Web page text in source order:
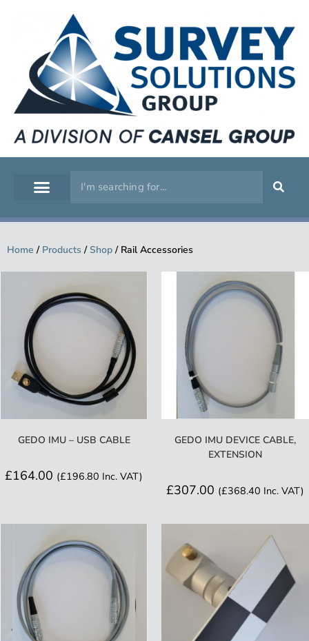
GEOSPATIAL
Home / Products / Shop / Rail Accessories
GEDO IMU – USB CABLE
£164.00 (£196.80 Inc. VAT)
GEDO IMU DEVICE CABLE,
EXTENSION
£307.00 (£368.40 Inc. VAT)